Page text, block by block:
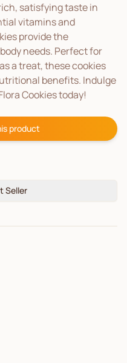
satisfying taste in
vitamins and
provide the
needs. Perfect for
a treat, these cookies
benefits. Indulge
Cookies today!
product
Seller